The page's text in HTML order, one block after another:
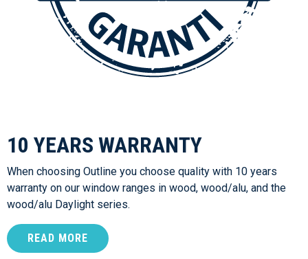
10 YEARS WARRANTY
When choosing Outline you choose quality with 10 years
warranty on our window ranges in wood, wood/alu, and the
wood/alu Daylight series.
READ MORE